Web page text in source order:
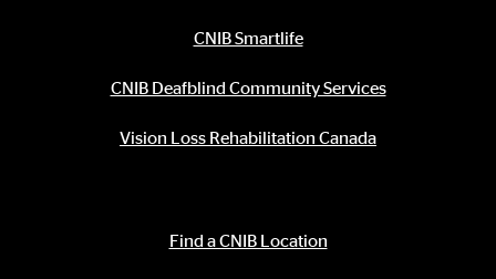
CNIB Smartlife
CNIB Deafblind Community Services
Vision Loss Rehabilitation Canada
Find a CNIB Location